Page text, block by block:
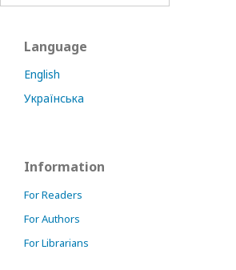
Language
English
Українська
Information
For Readers
For Authors
For Librarians